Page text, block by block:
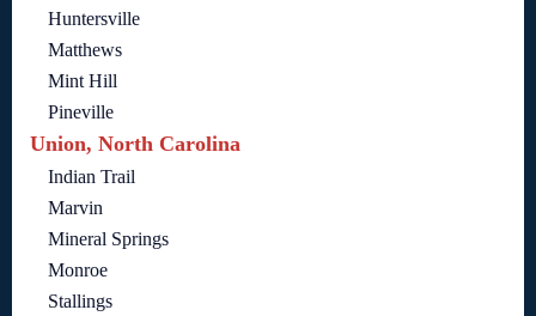
Huntersville
Matthews
Mint Hill
Pineville
Union, North Carolina
Indian Trail
Marvin
Mineral Springs
Monroe
Stallings